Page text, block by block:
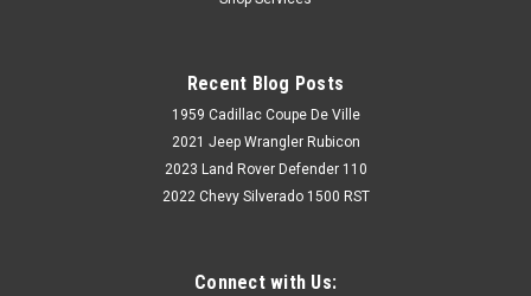
Recent Blog Posts
1959 Cadillac Coupe De Ville
2021 Jeep Wrangler Rubicon
2023 Land Rover Defender 110
2022 Chevy Silverado 1500 RST
Connect with Us: